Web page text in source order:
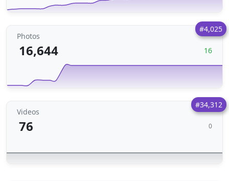
#4,025
Photos
16,644 16
#34,312
Videos
76 0